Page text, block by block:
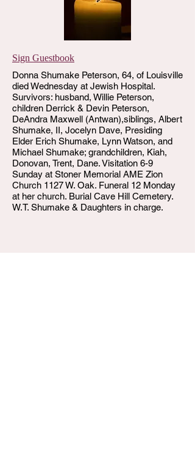
Sign Guestbook
Donna Shumake Peterson, 64, of Louisville
died Wednesday at Jewish Hospital.
Survivors: husband, Willie Peterson,
children Derrick & Devin Peterson,
DeAndra Maxwell (Antwan),siblings, Albert
Shumake, II, Jocelyn Dave, Presiding
Elder Erich Shumake, Lynn Watson, and
Michael Shumake; grandchildren, Kiah,
Donovan, Trent, Dane. Visitation 6-9
Sunday at Stoner Memorial AME Zion
Church 1127 W. Oak. Funeral 12 Monday
at her church. Burial Cave Hill Cemetery.
W.T. Shumake & Daughters in charge.